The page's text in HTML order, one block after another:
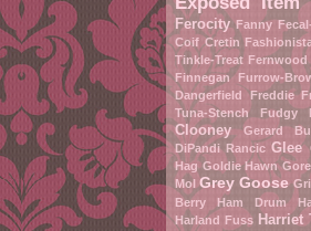
Ferocity Fanny
Coif Cretin
Tinkle-Treat Fernwood
Finnegan Furrow-
Dangerfield
Freddie
Tuna-Stench
Fudgy
Clooney
Gerard
DiPandi Rancic Glee
Hag Goldie Hawn
Mol Grey Goose
Berry
Ham Drum
Harland Fuss Harriet